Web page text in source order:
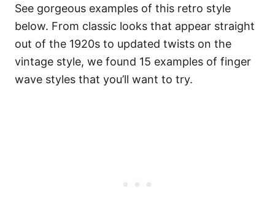
See gorgeous examples of this retro style
below. From classic looks that appear straight
out of the 1920s to updated twists on the
vintage style, we found 15 examples of finger
wave styles that you’ll want to try.